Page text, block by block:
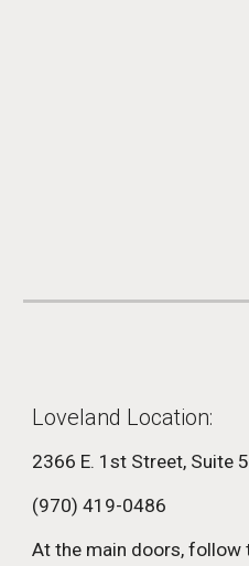
Loveland Location:
2366 E. 1st Street, Suite
(970) 419-0486
At the main doors, follow